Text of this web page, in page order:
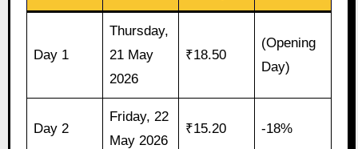
Day 1
Thursday,
21 May
2026
₹18.50
(Opening
Day)
Day 2
Friday, 22
May 2026
₹15.20 -18%